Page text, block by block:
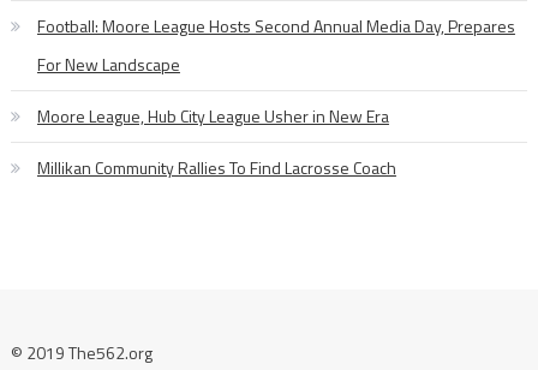
Football: Moore League Hosts Second Annual Media Day, Prepares
For New Landscape
Moore League, Hub City League Usher in New Era
Millikan Community Rallies To Find Lacrosse Coach
© 2019 The562.org